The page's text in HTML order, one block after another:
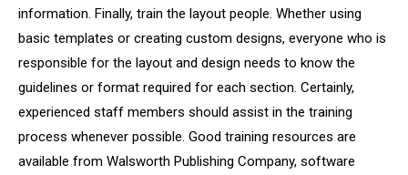
information. Finally, train the layout people. Whether using
basic templates or creating custom designs, everyone who is
responsible for the layout and design needs to know the
guidelines or format required for each section. Certainly,
experienced staff members should assist in the training
process whenever possible. Good training resources are
available from Walsworth Publishing Company, software